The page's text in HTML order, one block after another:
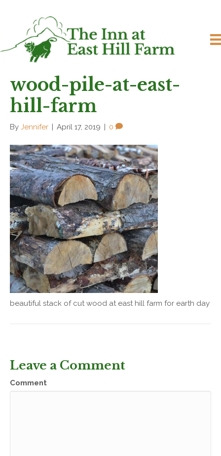
wood-pile-at-east-
hill-farm
By Jennifer April 17, 2019 0
beautiful stack of cut wood at east hill farm for earth day
Leave a Comment
Comment